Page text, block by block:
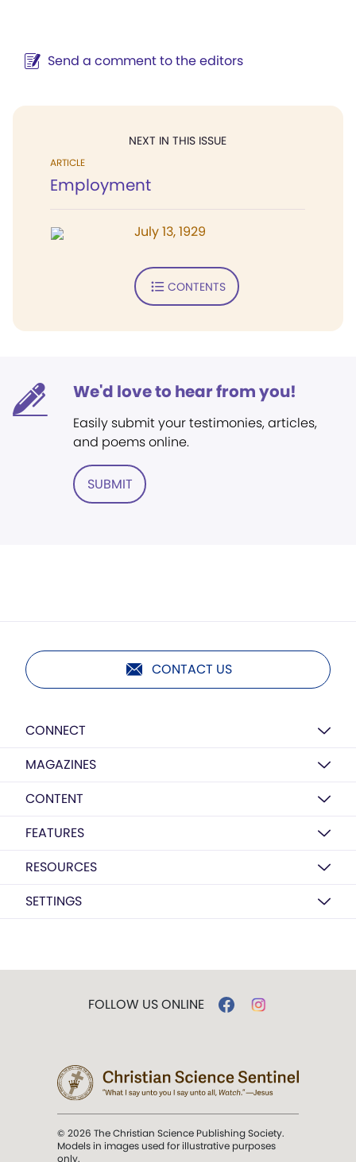
Send a comment to the editors
NEXT IN THIS ISSUE
ARTICLE
Employment
July 13, 1929
CONTENTS
We'd love to hear from you!
Easily submit your testimonies, articles,
and poems online.
SUBMIT
CONTACT US
CONNECT
MAGAZINES
CONTENT
FEATURES
RESOURCES
SETTINGS
FOLLOW US ONLINE
© 2026 The Christian Science Publishing Society.
Models in images used for illustrative purposes
only.